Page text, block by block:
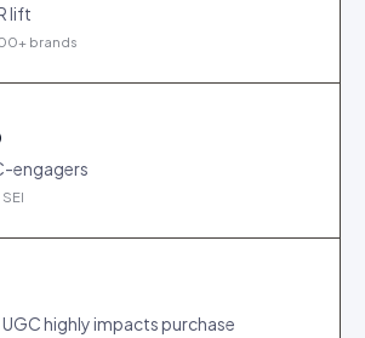
lift
brands
engagers
highly impacts purchase